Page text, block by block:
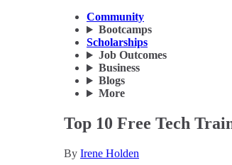
Community
Bootcamps
Scholarships
Job Outcomes
Business
Blogs
More
Top 10 Free Tech
By Irene Holden